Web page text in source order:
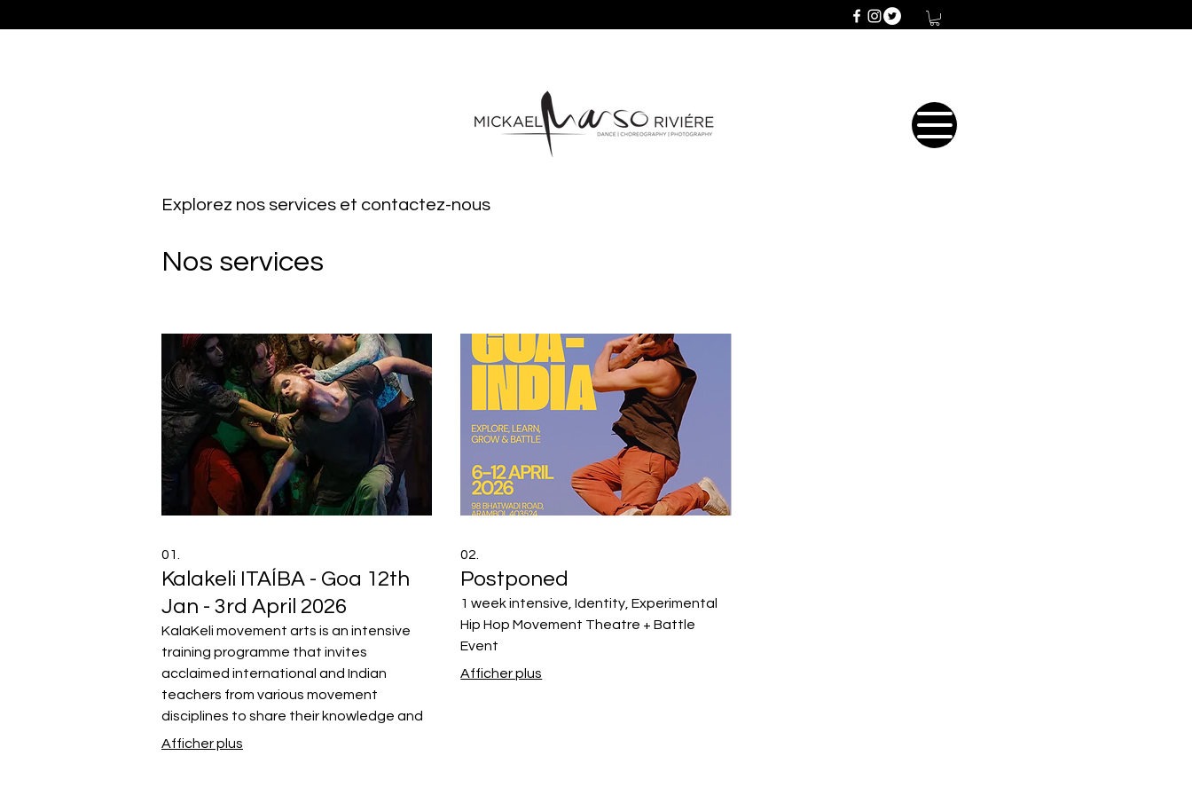
Explorez nos services et contactez-nous
Nos services
01.
Kalakeli ITAÍBA - Goa 12th
Jan - 3rd April 2026
KalaKeli movement arts is an intensive
training programme that invites
acclaimed international and Indian
teachers from various movement
disciplines to share their knowledge and
inspire the next generation of movement
Afficher plus
02.
Postponed
1 week intensive, Identity, Experimental
Hip Hop Movement Theatre + Battle
Event
Afficher plus